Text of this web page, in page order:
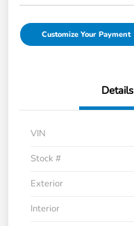
Customize Your Payment
Details
VIN
Stock #
Exterior
Interior